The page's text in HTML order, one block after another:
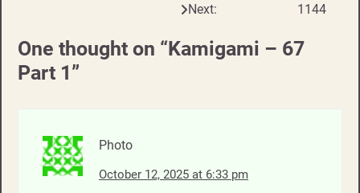
Next:
1144
One thought on “Kamigami – 67
Part 1”
Photo
October 12, 2025 at 6:33 pm